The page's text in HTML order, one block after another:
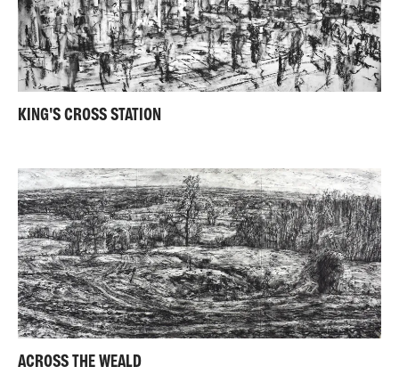
KING'S CROSS STATION
ACROSS THE WEALD